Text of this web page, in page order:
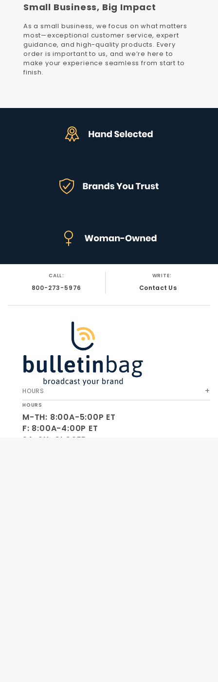
Small Business, Big Impact
As a small business, we focus on what matters
most—exceptional customer service, expert
guidance, and high-quality products. Every
order is important to us, and we’re here to
make your experience seamless from start to
finish.
CALL:
800-273-5976
WRITE:
Contact Us
HOURS
HOURS
M-TH: 8:00A-5:00P ET
F: 8:00A-4:00P ET
SA-SU: CLOSED